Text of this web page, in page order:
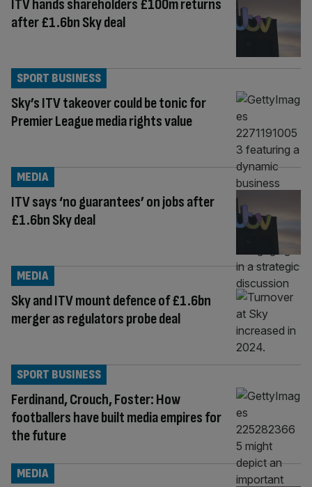
ITV hands shareholders £100m returns
after £1.6bn Sky deal
Sky’s ITV takeover could be tonic for
Premier League media rights value
SPORT BUSINESS
ITV says ‘no guarantees’ on jobs after
£1.6bn Sky deal
MEDIA
Sky and ITV mount defence of £1.6bn
merger as regulators probe deal
MEDIA
Ferdinand, Crouch, Foster: How
footballers have built media empires for
the future
SPORT BUSINESS
MEDIA